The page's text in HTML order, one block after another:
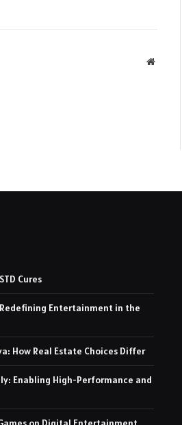
Cures
Entertainment in the
How Real Estate Choices Differ
Enabling High-Performance and